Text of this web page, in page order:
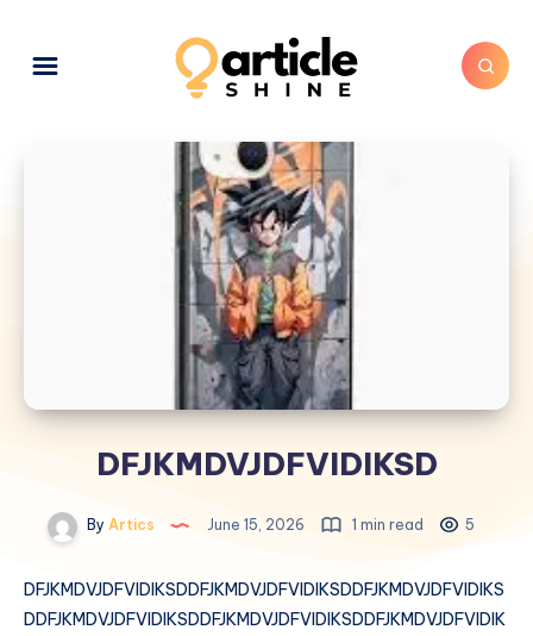
DFJKMDVJDFVIDIKSD
By Artics June 15, 2026 1 min read 5
DFJKMDVJDFVIDIKSDDFJKMDVJDFVIDIKSDDFJKMDVJDFVIDIKS
DDFJKMDVJDFVIDIKSDDFJKMDVJDFVIDIKSDDFJKMDVJDFVIDIK